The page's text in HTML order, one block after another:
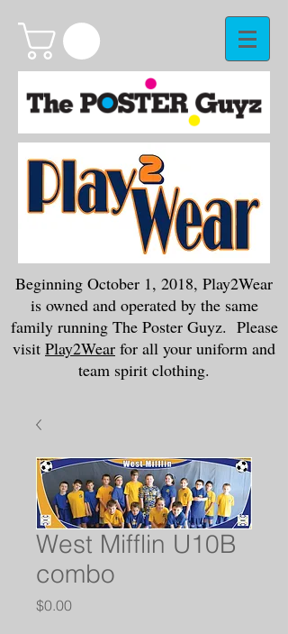
Beginning October 1, 2018, Play2Wear
is owned and operated by the same
family running The Poster Guyz. Please
visit Play2Wear for all your uniform and
team spirit clothing.
West Mifflin U10B
combo
$0.00Price